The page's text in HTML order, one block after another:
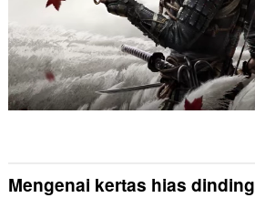
Mengenai kertas hias dinding